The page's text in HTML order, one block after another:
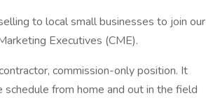
to local small businesses to join our
Executives (CME).
commission-only position. It
from home and out in the field